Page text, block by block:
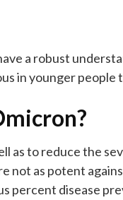
a robust
in younger people
as to reduce the
not as potent
percent disease